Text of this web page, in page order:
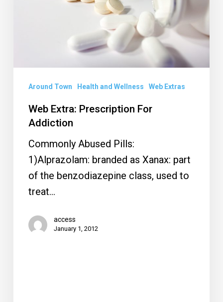
Around Town Health and Wellness Web Extras
Web Extra: Prescription For
Addiction
Commonly Abused Pills:
1)Alprazolam: branded as Xanax: part
of the benzodiazepine class, used to
treat…
access
January 1, 2012